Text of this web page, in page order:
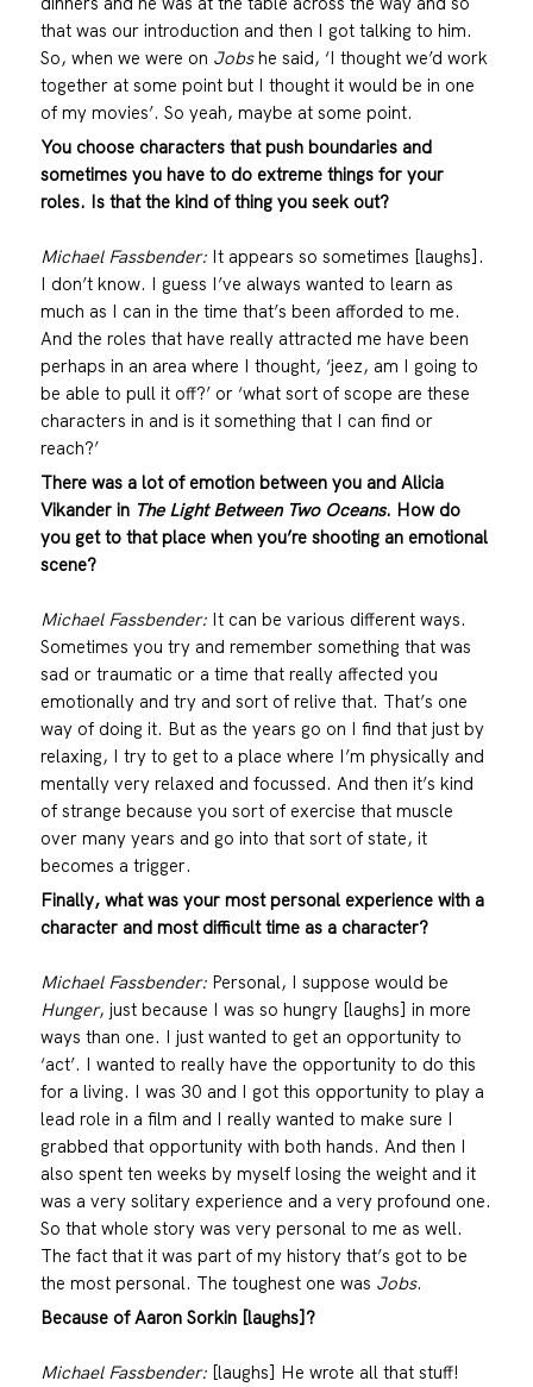
that was our introduction and then I got talking to him.
So, when we were on Jobshe said, ‘I thought we’d work
together at some point but I thought it would be in one
of my movies’. So yeah, maybe at some point.
You choose characters that push boundaries and
sometimes you have to do extreme things for your
roles. Is thatthe kind of thing you seek out?
Michael Fassbender:It appears so sometimes [laughs].
I don’t know. I guess I’ve always wanted to learn as
much as I can in the time that’s been afforded to me.
And the roles that have really attracted me have been
perhaps in an area where I thought, ‘jeez, am I going to
be able to pull it off?’ or ‘what sort of scope are these
characters in and is it something that I can find or
reach?’
There was a lot of emotion between you and Alicia
Vikander in The Light Between Two Oceans. How do
you get to that place when you’re shooting an emotional
scene?
Michael Fassbender:It can be various different ways.
Sometimes you try and remember something that was
sad or traumatic or a time that really affected you
emotionally and try and sort of relive that. That’s one
way of doing it. But as the years go on I find that just by
relaxing, I try to get to a place where I’m physically and
mentally very relaxed and focussed. And then it’s kind
of strange because you sort of exercise that muscle
over many years and go into that sort of state, it
becomes a trigger.
Finally, what was your most personal experience with a
character and most difficult time as a character?
Michael Fassbender:Personal, I suppose would be
Hunger, just because I was so hungry [laughs] in more
ways than one. I just wanted to get an opportunity to
‘act’. I wanted to really have the opportunity to do this
for a living. I was 30 and I got this opportunity to play a
lead role in a film and I really wanted to make sure I
grabbed that opportunity with both hands. And then I
also spent ten weeks by myself losing the weight and it
was a very solitary experience and a very profound one.
So that whole story was very personal to me as well.
The fact that it was part of my history that’s got to be
the most personal. The toughest one was Jobs.
Because of Aaron Sorkin [laughs]?
Michael Fassbender:[laughs] He wrote all that stuff!